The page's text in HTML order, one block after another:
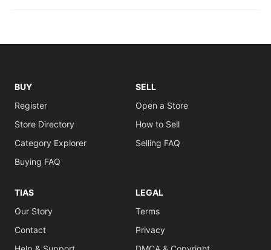
BUY
Register
Store Directory
Category Explorer
Buying FAQ
SELL
Open a Store
How to Sell
Selling FAQ
TIAS
Our Story
Contact
LEGAL
Terms
Privacy